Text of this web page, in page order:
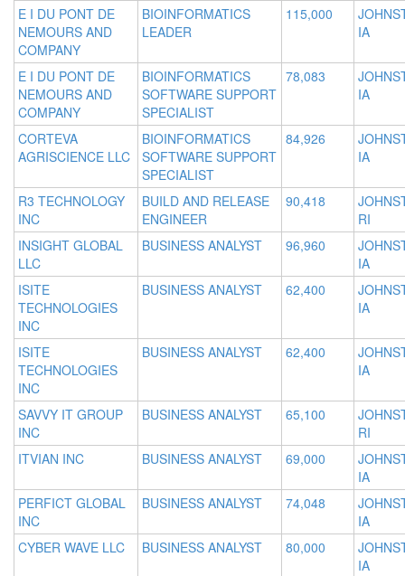
E I DU PONT DE
NEMOURS AND
COMPANY
BIOINFORMATICS
LEADER
115,000
IA
E I DU PONT DE
NEMOURS AND
COMPANY
BIOINFORMATICS
SOFTWARE SUPPORT
SPECIALIST
78,083
IA
CORTEVA
AGRISCIENCE LLC
BIOINFORMATICS
SOFTWARE SUPPORT
SPECIALIST
84,926
IA
R3 TECHNOLOGY
INC
BUILD AND RELEASE
ENGINEER
90,418
RI
INSIGHT GLOBAL
LLC
BUSINESS ANALYST 96,960
IA
ISITE
TECHNOLOGIES
INC
BUSINESS ANALYST 62,400
IA
ISITE
TECHNOLOGIES
INC
BUSINESS ANALYST 62,400
IA
SAVVY IT GROUP
INC
BUSINESS ANALYST 65,100
RI
ITVIAN INC
BUSINESS ANALYST 69,000
IA
PERFICT GLOBAL
INC
BUSINESS ANALYST 74,048
IA
CYBER WAVE LLC
BUSINESS ANALYST 80,000
IA